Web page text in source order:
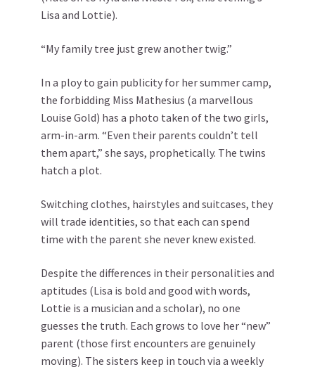
Lisa and Lottie).
“My family tree just grew another twig.”
In a ploy to gain publicity for her summer camp,
the forbidding Miss Mathesius (a marvellous
Louise Gold) has a photo taken of the two girls,
arm-in-arm. “Even their parents couldn’t tell
them apart,” she says, prophetically. The twins
hatch a plot.
Switching clothes, hairstyles and suitcases, they
will trade identities, so that each can spend
time with the parent she never knew existed.
Despite the differences in their personalities and
aptitudes (Lisa is bold and good with words,
Lottie is a musician and a scholar), no one
guesses the truth. Each grows to love her “new”
parent (those first encounters are genuinely
moving). The sisters keep in touch via a weekly